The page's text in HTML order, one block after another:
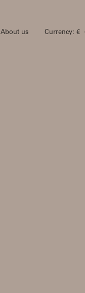
About us Currency: €